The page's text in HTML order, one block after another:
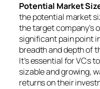
Potential Market
the potential market
the target company’s
significant pain point
breadth and depth of
It’s essential for VCs
sizable and growing,
returns on their